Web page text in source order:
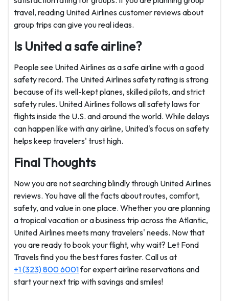
travel, reading United Airlines customer reviews about
group trips can give you real ideas.
Is United a safe airline?
People see United Airlines as a safe airline with a good
safety record. The United Airlines safety rating is strong
because of its well-kept planes, skilled pilots, and strict
safety rules. United Airlines follows all safety laws for
flights inside the U.S. and around the world. While delays
can happen like with any airline, United's focus on safety
helps keep travelers' trust high.
Final Thoughts
Now you are not searching blindly through United Airlines
reviews. You have all the facts about routes, comfort,
safety, and value in one place. Whether you are planning
a tropical vacation or a business trip across the Atlantic,
United Airlines meets many travelers' needs. Now that
you are ready to book your flight, why wait? Let Fond
Travels find you the best fares faster. Call us at
+1 (323) 800 6001for expert airline reservations and
start your next trip with savings and smiles!